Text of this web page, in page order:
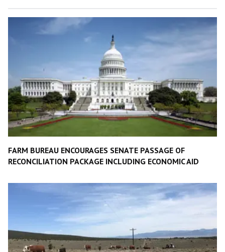
FARM BUREAU ENCOURAGES SENATE PASSAGE OF
RECONCILIATION PACKAGE INCLUDING ECONOMIC AID